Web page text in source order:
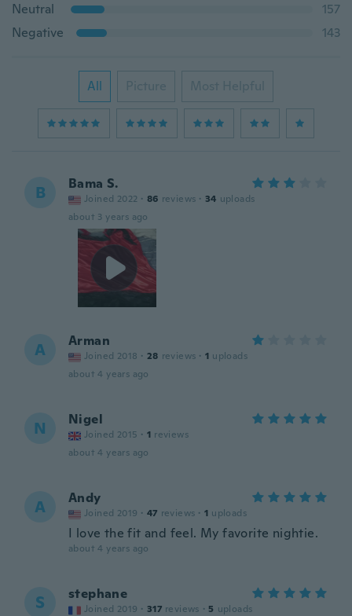
Neutral
157
Negative
143
All Picture Most Helpful
B Bama S.
Joined 2022 · 86 reviews · 34 uploads
about 3 years ago
A Arman
Joined 2018 · 28 reviews · 1 uploads
about 4 years ago
N Nigel
Joined 2015 · 1 reviews
about 4 years ago
A Andy
Joined 2019 · 47 reviews · 1 uploads
I love the fit and feel. My favorite nightie.
about 4 years ago
S stephane
Joined 2019 · 317 reviews · 5 uploads